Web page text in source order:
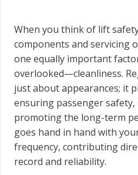
When you think of lift
components and servicing
one equally important
overlooked—cleanliness.
just about appearances; it
ensuring passenger safety,
promoting the long-term
goes hand in hand with
frequency, contributing
record and reliability.